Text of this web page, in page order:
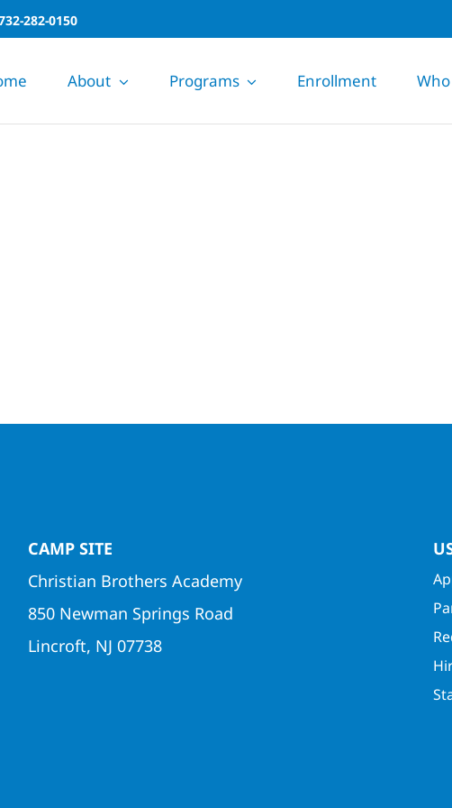
282-0150
About Programs Enrollment
CAMP SITE
Christian Brothers Academy
850 Newman Springs Road
Lincroft, NJ 07738